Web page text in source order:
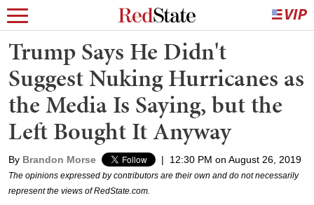
Trump Says He Didn't
Suggest Nuking Hurricanes as
the Media Is Saying, but the
Left Bought It Anyway
By Brandon Morse | 12:30 PM on August 26, 2019
The opinions expressed by contributors are their own and do not necessarily
represent the views of RedState.com.